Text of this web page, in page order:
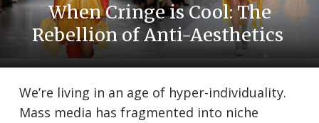
When Cringe is Cool: The
Rebellion of Anti-Aesthetics
We’re living in an age of hyper-individuality.
Mass media has fragmented into niche